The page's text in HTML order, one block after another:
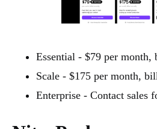
Essential - $79 per month,
Scale - $175 per month,
Enterprise - Contact sales